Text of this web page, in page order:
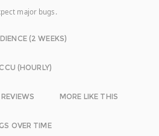
major bugs.
(2 WEEKS)
(HOURLY)
REVIEWS MORE LIKE THIS
OVER TIME